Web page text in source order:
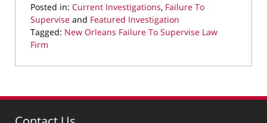
Posted in: Current Investigations, Failure To
Supervise and Featured Investigation
Tagged: New Orleans Failure To Supervise Law
Firm
August
2025
pm